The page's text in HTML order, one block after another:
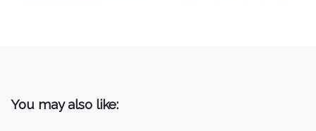
You may also like: